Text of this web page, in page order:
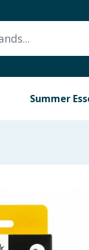
Summer